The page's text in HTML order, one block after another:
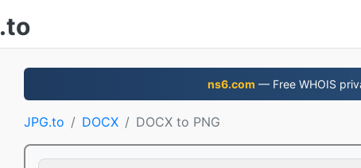
.to
ns6.com — Free WHOIS
JPG.to DOCX DOCX to PNG